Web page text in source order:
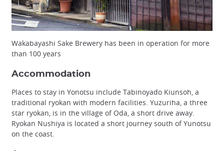
Wakabayashi Sake Brewery has been in operation for more
than 100 years
Accommodation
Places to stay in Yonotsu include Tabinoyado Kiunsoh, a
traditional ryokan with modern facilities. Yuzuriha, a three
star ryokan, is in the village of Oda, a short drive away.
Ryokan Nushiya is located a short journey south of Yunotsu
on the coast.